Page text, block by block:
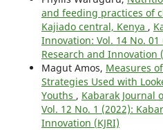
and feeding practices of
Kajiado central, Kenya ,
Innovation: Vol. 14 No.
Research and Innovation
Magut Amos, Measures
Strategies Used with
Youths , Kabarak Journal
Vol. 12 No. 1 (2022):
Innovation (KJRI)